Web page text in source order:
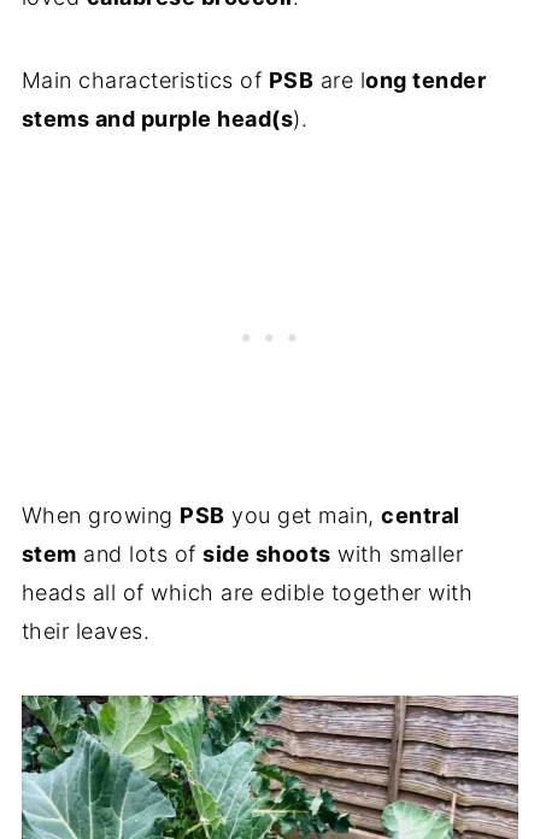
Main characteristics of PSB are long tender
stems and purple head(s).
When growing PSB you get main,central
stem and lots ofside shoots with smaller
heads all of which are edible together with
their leaves.